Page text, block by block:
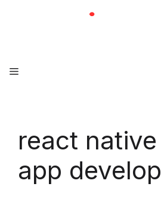
Menu
react
app